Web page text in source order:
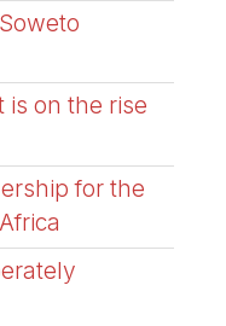
on the rise
for the